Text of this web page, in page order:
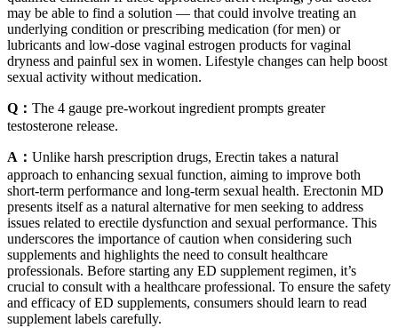
may be able to find a solution — that could involve treating an
underlying condition or prescribing medication (for men) or
lubricants and low-dose vaginal estrogen products for vaginal
dryness and painful sex in women. Lifestyle changes can help boost
sexual activity without medication.
Q： The 4 gauge pre-workout ingredient prompts greater
testosterone release.
A： Unlike harsh prescription drugs, Erectin takes a natural
approach to enhancing sexual function, aiming to improve both
short-term performance and long-term sexual health. Erectonin MD
presents itself as a natural alternative for men seeking to address
issues related to erectile dysfunction and sexual performance. This
underscores the importance of caution when considering such
supplements and highlights the need to consult healthcare
professionals. Before starting any ED supplement regimen, it’s
crucial to consult with a healthcare professional. To ensure the safety
and efficacy of ED supplements, consumers should learn to read
supplement labels carefully.